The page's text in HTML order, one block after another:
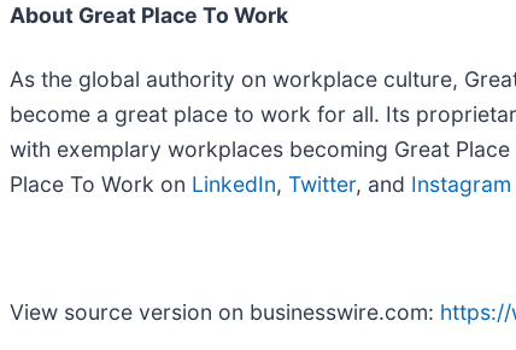
About Great Place To Work
As the global authority on workplace culture,
become a great place to work for all. Its
with exemplary workplaces becoming Great
Place To Work on LinkedIn, Twitter, and Instagram
View source version on businesswire.com: https://